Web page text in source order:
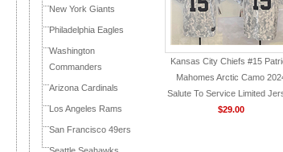
New York Giants
Philadelphia Eagles
Washington
Commanders
Arizona Cardinals
Los Angeles Rams
San Francisco 49ers
Kansas City Chiefs #15
Mahomes Arctic Camo
Salute To Service Limited
$29.00